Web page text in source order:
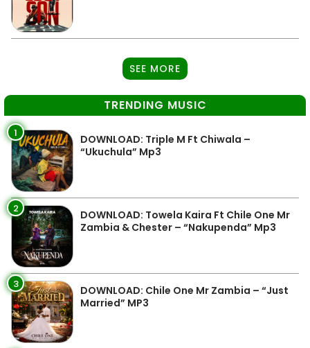
SEE MORE
TRENDING MUSIC
1
DOWNLOAD: Triple M Ft Chiwala –
“Ukuchula” Mp3
2
DOWNLOAD: Towela Kaira Ft Chile One Mr
Zambia & Chester – “Nakupenda” Mp3
3
DOWNLOAD: Chile One Mr Zambia – “Just
Married” MP3